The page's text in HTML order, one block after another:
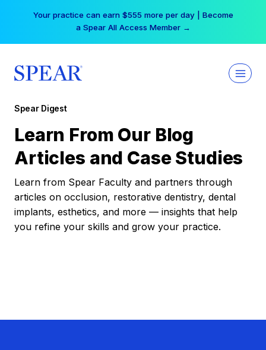
Your practice can earn $555 more per day | Become
a Spear All Access Member →
Spear Digest
Learn From Our Blog
Articles and Case Studies
Learn from Spear Faculty and partners through
articles on occlusion, restorative dentistry, dental
implants, esthetics, and more — insights that help
you refine your skills and grow your practice.